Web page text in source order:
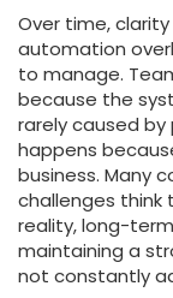
Over time,
automation
to manage.
because the
rarely caused
happens
business. Many
challenges think
reality, long-
maintaining a
not constantly